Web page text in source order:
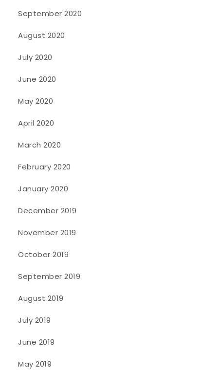
September 2020
August 2020
July 2020
June 2020
May 2020
April 2020
March 2020
February 2020
January 2020
December 2019
November 2019
October 2019
September 2019
August 2019
July 2019
June 2019
May 2019